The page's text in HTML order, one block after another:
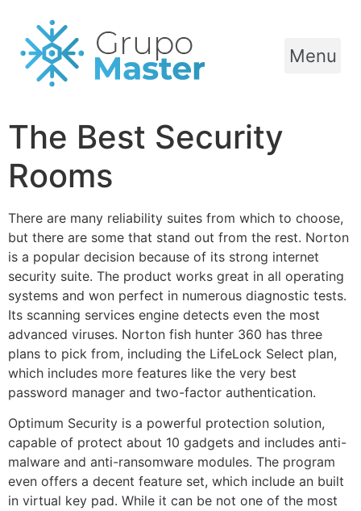
Menu
The Best Security
Rooms
There are many reliability suites from which to choose,
but there are some that stand out from the rest. Norton
is a popular decision because of its strong internet
security suite. The product works great in all operating
systems and won perfect in numerous diagnostic tests.
Its scanning services engine detects even the most
advanced viruses. Norton fish hunter 360 has three
plans to pick from, including the LifeLock Select plan,
which includes more features like the very best
password manager and two-factor authentication.
Optimum Security is a powerful protection solution,
capable of protect about 10 gadgets and includes anti-
malware and anti-ransomware modules. The program
even offers a decent feature set, which include an built
in virtual key pad. While it can be not one of the most